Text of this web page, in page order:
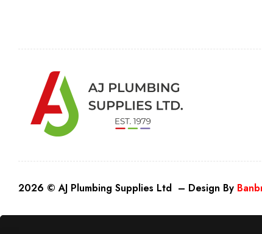
2026 © AJ Plumbing Supplies Ltd – Design By